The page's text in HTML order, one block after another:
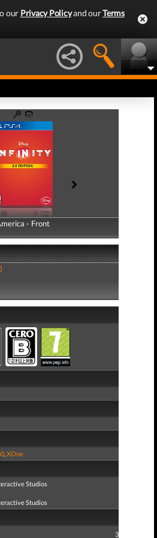
our Privacy Policyand ourTerms
- Front
- Back
,XOne
Studios
Studios
3